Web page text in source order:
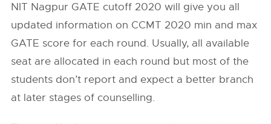
NIT Nagpur GATE cutoff 2020 will give you all
updated information on CCMT 2020 min and max
GATE score for each round. Usually, all available
seat are allocated in each round but most of the
students don’t report and expect a better branch
at later stages of counselling.